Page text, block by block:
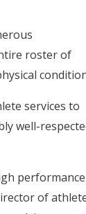
roster of
services to
well-
performance
of